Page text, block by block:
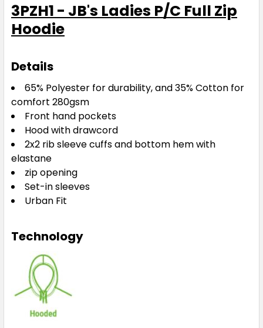
3PZH1 - JB's Ladies P/C Full Zip
Hoodie
Details
65% Polyester for durability, and 35% Cotton for
comfort 280gsm
Front hand pockets
Hood with drawcord
2x2 rib sleeve cuffs and bottom hem with
elastane
zip opening
Set-in sleeves
Urban Fit
Technology